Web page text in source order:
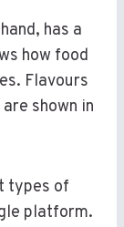
has a
how food
Flavours
shown in
types of
platform.